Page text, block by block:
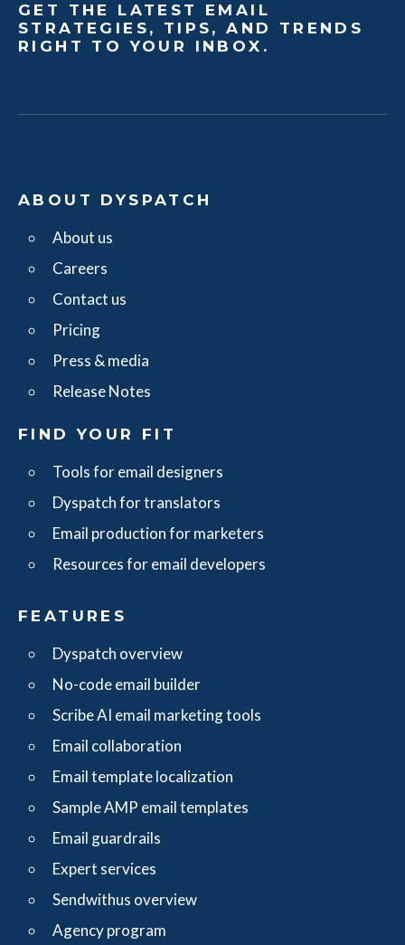
GET THE LATEST EMAIL
STRATEGIES, TIPS, AND TRENDS
RIGHT TO YOUR INBOX.
ABOUT DYSPATCH
About us
Careers
Contact us
Pricing
Press & media
Release Notes
FIND YOUR FIT
Tools for email designers
Dyspatch for translators
Email production for marketers
Resources for email developers
FEATURES
Dyspatch overview
No-code email builder
Scribe AI email marketing tools
Email collaboration
Email template localization
Sample AMP email templates
Email guardrails
Expert services
Sendwithus overview
Agency program